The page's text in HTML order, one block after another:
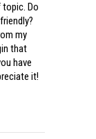
Do
my
that
have
it!